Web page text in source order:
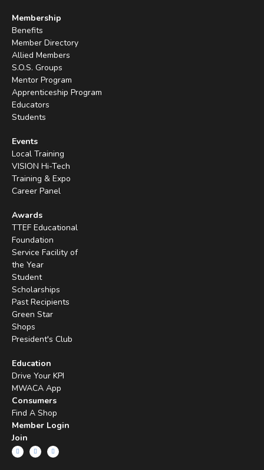
Membership
Benefits
Member Directory
Allied Members
S.O.S. Groups
Mentor Program
Apprenticeship Program
Educators
Students
Events
Local Training
VISION Hi-Tech
Training & Expo
Career Panel
Awards
TTEF Educational
Foundation
Service Facility of
the Year
Student
Scholarships
Past Recipients
Green Star
Shops
President's Club
Education
Drive Your KPI
MWACA App
Consumers
Find A Shop
Member Login
Join